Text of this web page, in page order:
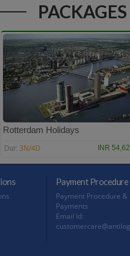
Rotterdam Holidays
Dur: 3N/4D INR
Payment Procedure
Payment Procedure &
Payments
Email Id: